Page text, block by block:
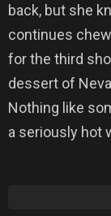
back, but she
continues
for the third
dessert of
Nothing like
a seriously hot